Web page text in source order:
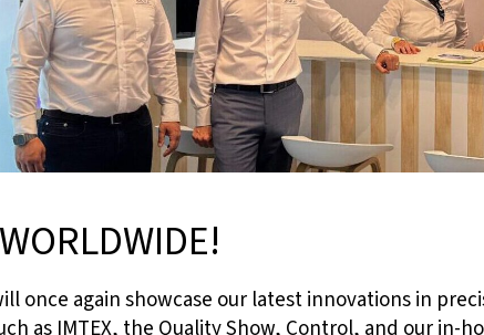
once again showcase our latest innovations in